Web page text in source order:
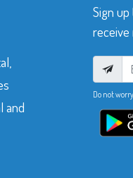
and
Sign
receive
Do not